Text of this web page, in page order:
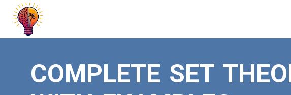
content
COMPLETE SET